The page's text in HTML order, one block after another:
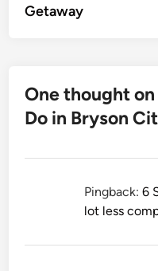
Getaway
One thought on
Do in Bryson
Pingback:6
lot less